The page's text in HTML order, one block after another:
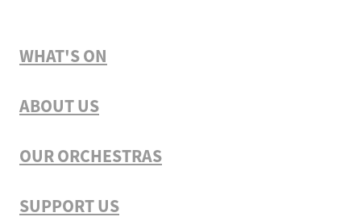
WHAT'S ON
ABOUT US
OUR ORCHESTRAS
SUPPORT US